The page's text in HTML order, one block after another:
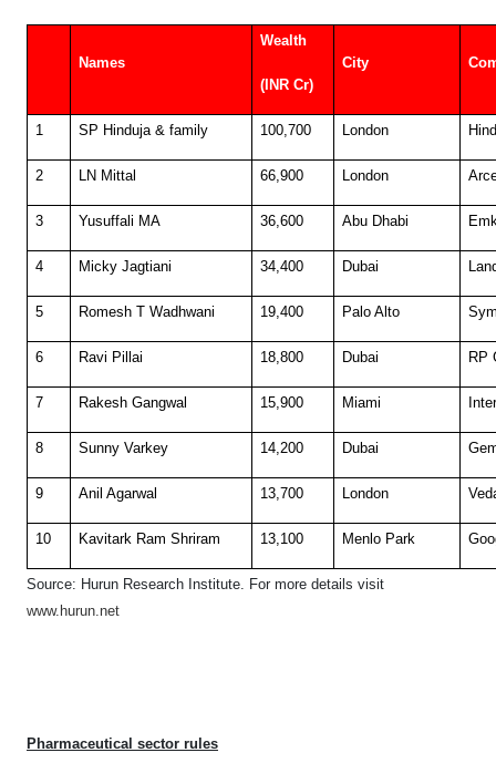
Names
Wealth
(INR Cr)
City
1 SP Hinduja & family 100,700 London
2 LN Mittal 66,900 London
3 Yusuffali MA 36,600 Abu Dhabi
4 Micky Jagtiani 34,400 Dubai
5 Romesh T Wadhwani 19,400 Palo Alto
6 Ravi Pillai 18,800 Dubai RP
7 Rakesh Gangwal 15,900 Miami
8 Sunny Varkey 14,200 Dubai
9 Anil Agarwal 13,700 London
10 Kavitark Ram Shriram 13,100 Menlo Park
Source: Hurun Research Institute. For more details visit
www.hurun.net
Pharmaceutical sector rules